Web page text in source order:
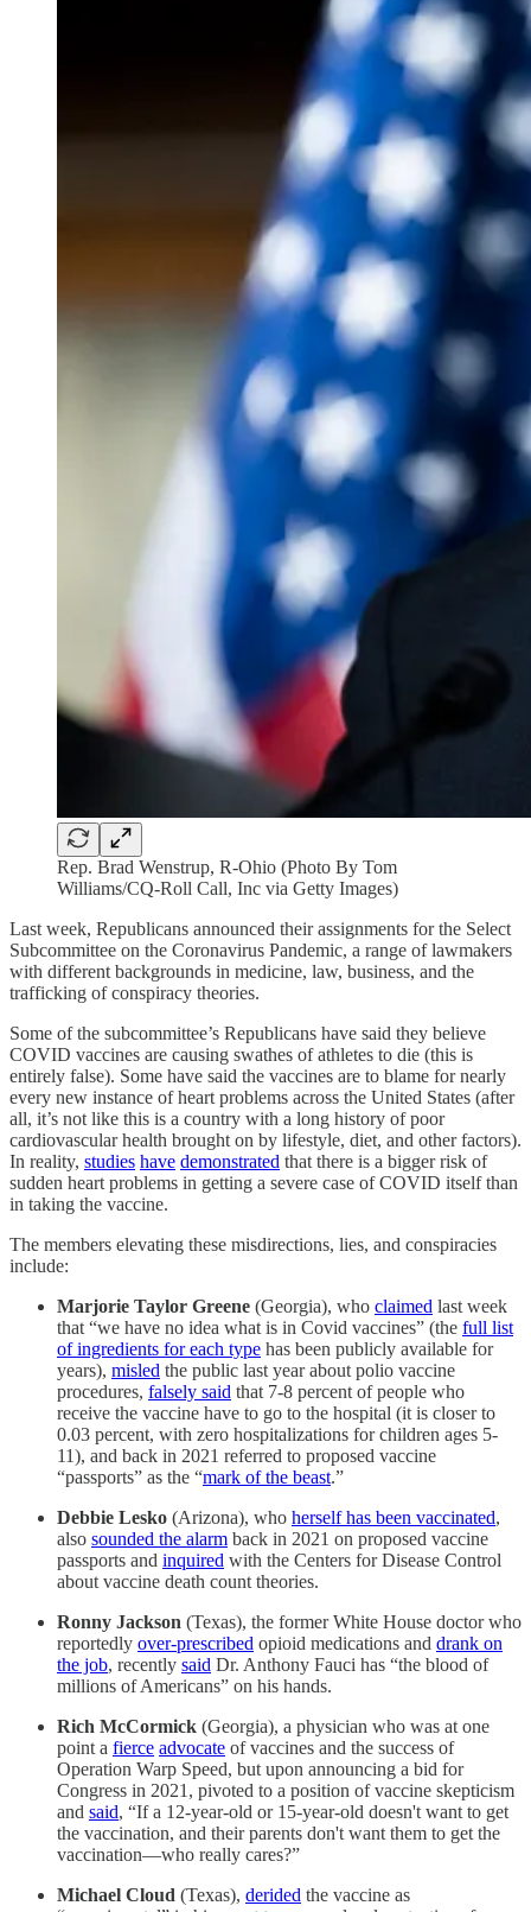
Rep. Brad Wenstrup, R-Ohio (Photo By Tom
Williams/CQ-Roll Call, Inc via Getty Images)
Last week, Republicans announced their assignments for the Select
Subcommittee on the Coronavirus Pandemic, a range of lawmakers
with different backgrounds in medicine, law, business, and the
trafficking of conspiracy theories.
Some of the subcommittee’s Republicans have said they believe
COVID vaccines are causing swathes of athletes to die (this is
entirely false). Some have said the vaccines are to blame for nearly
every new instance of heart problems across the United States (after
all, it’s not like this is a country with a long history of poor
cardiovascular health brought on by lifestyle, diet, and other factors).
In reality, studies have demonstrated that there is a bigger risk of
sudden heart problems in getting a severe case of COVID itself than
in taking the vaccine.
The members elevating these misdirections, lies, and conspiracies
include:
Marjorie Taylor Greene (Georgia), who claimed last week
that “we have no idea what is in Covid vaccines” (the full list
of ingredients for each type has been publicly available for
years), misled the public last year about polio vaccine
procedures, falsely said that 7-8 percent of people who
receive the vaccine have to go to the hospital (it is closer to
0.03 percent, with zero hospitalizations for children ages 5-
11), and back in 2021 referred to proposed vaccine
“passports” as the “mark of the beast.”
Debbie Lesko (Arizona), who herself has been vaccinated,
also sounded the alarm back in 2021 on proposed vaccine
passports and inquired with the Centers for Disease Control
about vaccine death count theories.
Ronny Jackson (Texas), the former White House doctor who
reportedly over-prescribed opioid medications and drank on
the job, recently said Dr. Anthony Fauci has “the blood of
millions of Americans” on his hands.
Rich McCormick (Georgia), a physician who was at one
point a fierce advocate of vaccines and the success of
Operation Warp Speed, but upon announcing a bid for
Congress in 2021, pivoted to a position of vaccine skepticism
and said, “If a 12-year-old or 15-year-old doesn't want to get
the vaccination, and their parents don't want them to get the
vaccination—who really cares?”
Michael Cloud (Texas), derided the vaccine as